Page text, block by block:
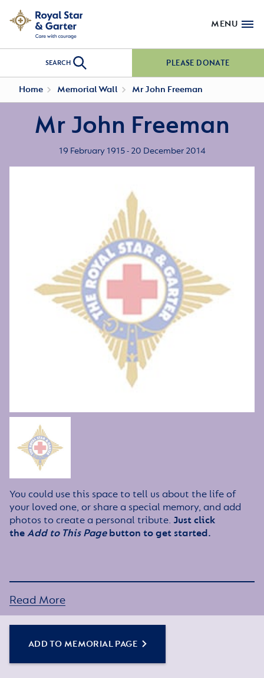
MENU
SEARCH PLEASE DONATE
Home Memorial Wall Mr John Freeman
Mr John Freeman
19 February 1915 - 20 December 2014
You could use this space to tell us about the life of
your loved one, or share a special memory, and add
photos to create a personal tribute. Just click
theAdd to This Pagebutton to get started.
Read More
ADD TO MEMORIAL PAGE